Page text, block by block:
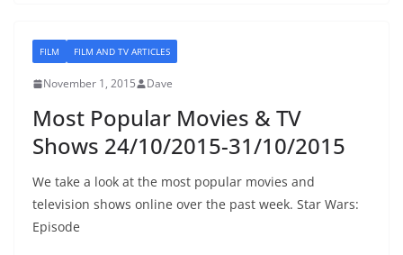
FILM FILM AND TV ARTICLES
November 1, 2015 Dave
Most Popular Movies & TV
Shows 24/10/2015-31/10/2015
We take a look at the most popular movies and
television shows online over the past week. Star Wars:
Episode